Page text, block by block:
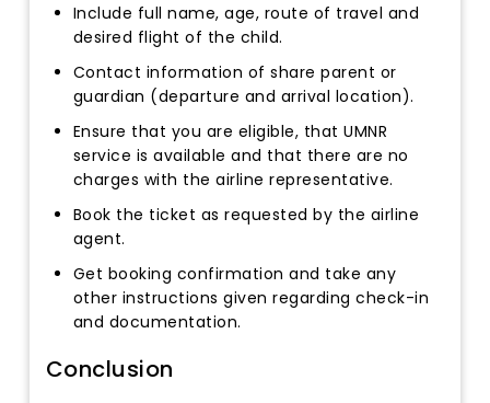
Include full name, age, route of travel and
desired flight of the child.
Contact information of share parent or
guardian (departure and arrival location).
Ensure that you are eligible, that UMNR
service is available and that there are no
charges with the airline representative.
Book the ticket as requested by the airline
agent.
Get booking confirmation and take any
other instructions given regarding check-in
and documentation.
Conclusion